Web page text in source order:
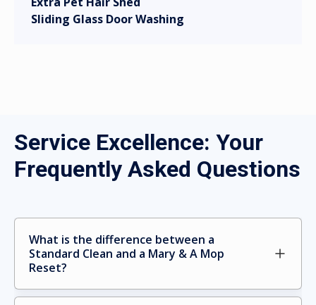
Sliding Glass Door Washing
Service Excellence: Your
Frequently Asked Questions
What is the difference between a
Standard Clean and a Mary & A Mop
Reset?